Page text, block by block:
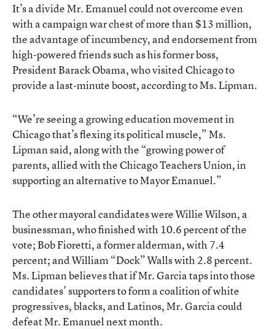
It’s a divide Mr. Emanuel could not overcome even
with a campaign war chest of more than $13 million,
the advantage of incumbency, and endorsement from
high-powered friends such as his former boss,
President Barack Obama, who visited Chicago to
provide a last-minute boost, according to Ms. Lipman.
“We’re seeing a growing education movement in
Chicago that’s flexing its political muscle,” Ms.
Lipman said, along with the “growing power of
parents, allied with the Chicago Teachers Union, in
supporting an alternative to Mayor Emanuel.”
The other mayoral candidates were Willie Wilson, a
businessman, who finished with 10.6 percent of the
vote; Bob Fioretti, a former alderman, with 7.4
percent; and William “Dock” Walls with 2.8 percent.
Ms. Lipman believes that if Mr. Garcia taps into those
candidates’ supporters to form a coalition of white
progressives, blacks, and Latinos, Mr. Garcia could
defeat Mr. Emanuel next month.